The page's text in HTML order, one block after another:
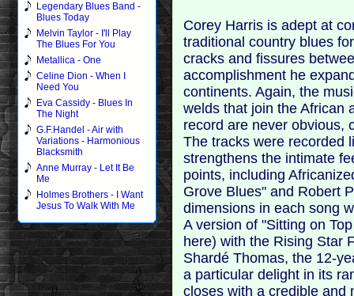
Legendary Blues Band -
Blues Today
Melvin Taylor - I'll Play
The Blues For You
Metallica - One
Celine Dion - When I
Need You
Eva Cassidy - Blues In
The Night
G.F.Handel - Air with
Variations - Harmonious
Blacksmith
Anne Murray - Let It Be
Me
Holmes Brothers - I Want
Jesus To Walk With Me
Corey Harris is adept at
traditional country blues
cracks and fissures
accomplishment he
continents. Again, the
welds that join the African
record are never obvious,
The tracks were recorded
strengthens the intimate
points, including
Grove Blues" and Robert
dimensions in each song
A version of "Sitting on
here) with the Rising Star
Shardé Thomas, the 12-
a particular delight in its
closes with a credible and